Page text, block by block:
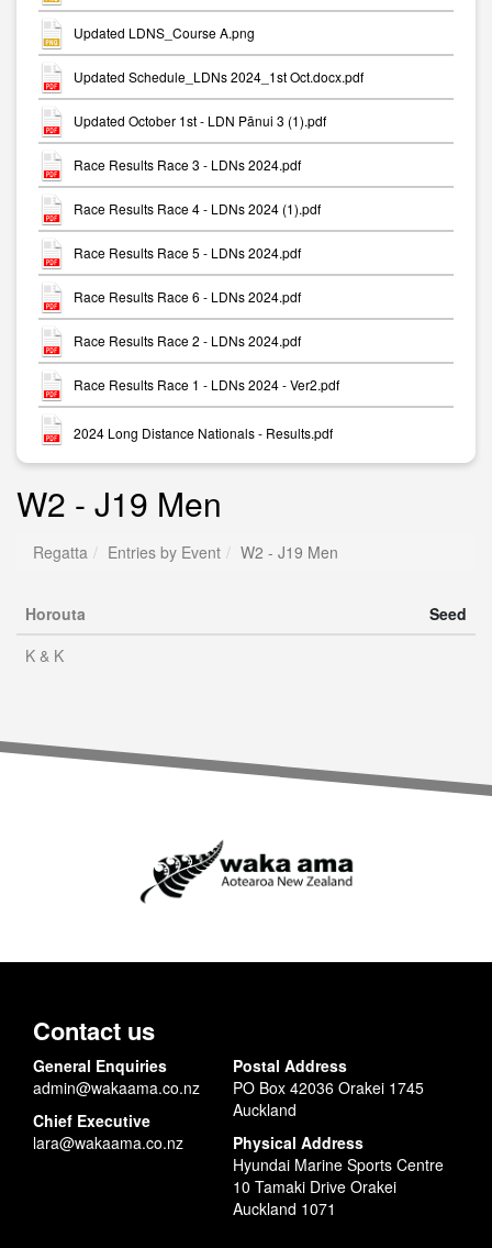
Updated LDNS_Course A.png
Updated Schedule_LDNs 2024_1st Oct.docx.pdf
Updated October 1st - LDN Pānui 3 (1).pdf
Race Results Race 3 - LDNs 2024.pdf
Race Results Race 4 - LDNs 2024 (1).pdf
Race Results Race 5 - LDNs 2024.pdf
Race Results Race 6 - LDNs 2024.pdf
Race Results Race 2 - LDNs 2024.pdf
Race Results Race 1 - LDNs 2024 - Ver2.pdf
2024 Long Distance Nationals - Results.pdf
W2 - J19 Men
Regatta Entries by Event W2 - J19 Men
Horouta
Seed
K & K
Contact us
General Enquiries
admin@wakaama.co.nz
Chief Executive
lara@wakaama.co.nz
Postal Address
PO Box 42036 Orakei 1745
Auckland
Physical Address
Hyundai Marine Sports Centre
10 Tamaki Drive Orakei
Auckland 1071